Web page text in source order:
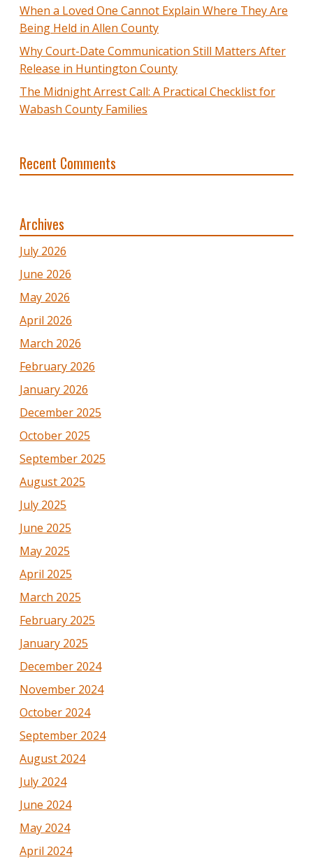
When a Loved One Cannot Explain Where They Are
Being Held in Allen County
Why Court-Date Communication Still Matters After
Release in Huntington County
The Midnight Arrest Call: A Practical Checklist for
Wabash County Families
Recent Comments
Archives
July 2026
June 2026
May 2026
April 2026
March 2026
February 2026
January 2026
December 2025
October 2025
September 2025
August 2025
July 2025
June 2025
May 2025
April 2025
March 2025
February 2025
January 2025
December 2024
November 2024
October 2024
September 2024
August 2024
July 2024
June 2024
May 2024
April 2024